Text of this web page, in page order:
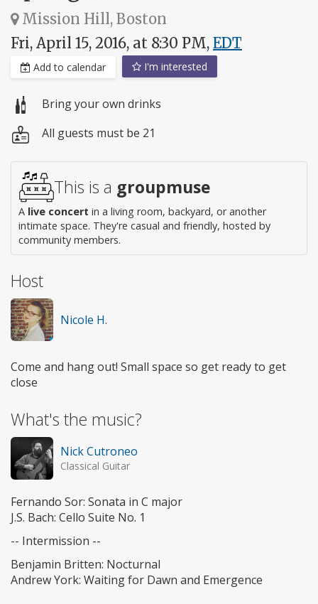
Mission Hill, Boston
Fri, April 15, 2016, at 8:30 PM, EDT
Add to calendar I'm interested
Bring your own drinks
All guests must be 21
This is a groupmuse
A live concert in a living room, backyard, or another
intimate space. They're casual and friendly, hosted by
community members.
Host
Nicole H.
Come and hang out! Small space so get ready to get
close
What's the music?
Nick Cutroneo
Classical Guitar
Fernando Sor: Sonata in C major
J.S. Bach: Cello Suite No. 1
-- Intermission --
Benjamin Britten: Nocturnal
Andrew York: Waiting for Dawn and Emergence